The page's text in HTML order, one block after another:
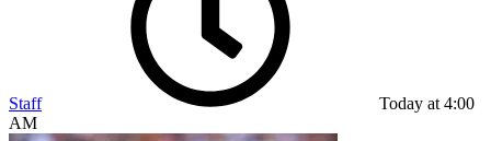
Staff
Today at 4:00
AM